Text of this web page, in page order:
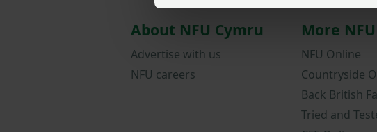
About NFU Cymru
Advertise with us
NFU careers
More
NFU Online
Countryside
Back British
Tried and